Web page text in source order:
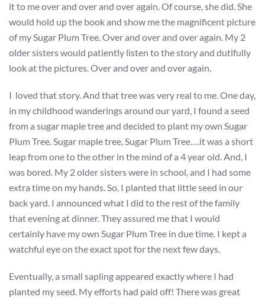
it to me over and over and over again. Of course, she did. She
would hold up the book and show me the magnificent picture
of my Sugar Plum Tree. Over and over and over again. My 2
older sisters would patiently listen to the story and dutifully
look at the pictures. Over and over and over again.
I loved that story. And that tree was very real to me. One day,
in my childhood wanderings around our yard, I found a seed
from a sugar maple tree and decided to plant my own Sugar
Plum Tree. Sugar maple tree, Sugar Plum Tree….it was a short
leap from one to the other in the mind of a 4 year old. And, I
was bored. My 2 older sisters were in school, and I had some
extra time on my hands. So, I planted that little seed in our
back yard. I announced what I did to the rest of the family
that evening at dinner. They assured me that I would
certainly have my own Sugar Plum Tree in due time. I kept a
watchful eye on the exact spot for the next few days.
Eventually, a small sapling appeared exactly where I had
planted my seed. My efforts had paid off! There was great